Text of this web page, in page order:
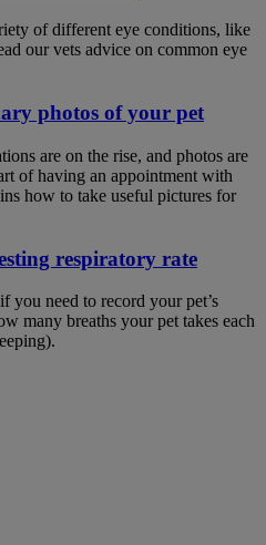
of different eye conditions, like
our vets advice on common eye
photos of your pet
are on the rise, and photos are
of having an appointment with
how to take useful pictures for
respiratory rate
you need to record your pet’s
many breaths your pet takes each